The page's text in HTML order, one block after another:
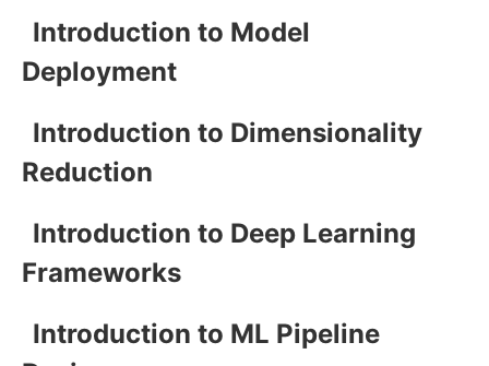
Introduction to Model
Deployment
Introduction to Dimensionality
Reduction
Introduction to Deep Learning
Frameworks
Introduction to ML Pipeline